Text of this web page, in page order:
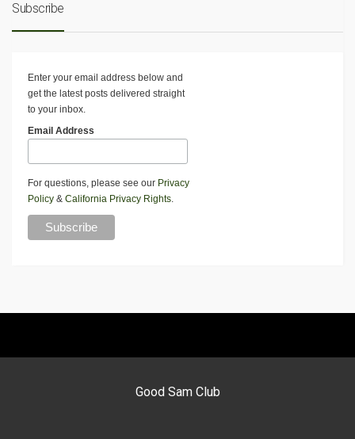
Subscribe
Enter your email address below and
get the latest posts delivered straight
to your inbox.
Email Address
For questions, please see our Privacy
Policy & California Privacy Rights.
Good Sam Club